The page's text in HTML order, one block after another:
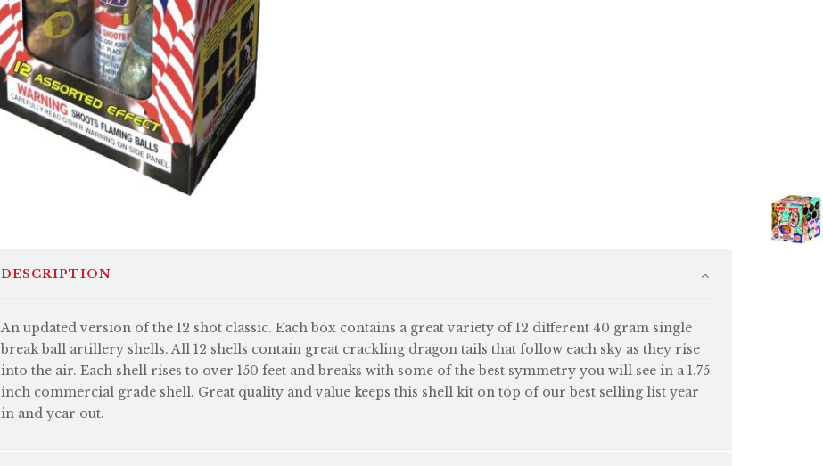
DESCRIPTION
An updated version of the 12 shot classic. Each box contains a great variety of 12 different 40 gram single
break ball artillery shells. All 12 shells contain great crackling dragon tails that follow each sky as they rise
into the air. Each shell rises to over 150 feet and breaks with some of the best symmetry you will see in a 1.75
inch commercial grade shell. Great quality and value keeps this shell kit on top of our best selling list year
in and year out.